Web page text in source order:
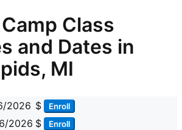
Class
and Dates in
MI
2026 $ Enroll
2026 $ Enroll